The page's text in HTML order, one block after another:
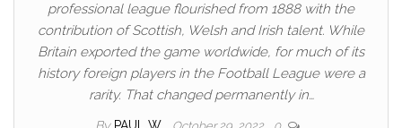
professional league flourished from 1888 with the
contribution of Scottish, Welsh and Irish talent. While
Britain exported the game worldwide, for much of its
history foreign players in the Football League were a
rarity. That changed permanently in…